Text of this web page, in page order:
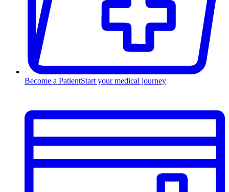
Become a PatientStart your medical journey